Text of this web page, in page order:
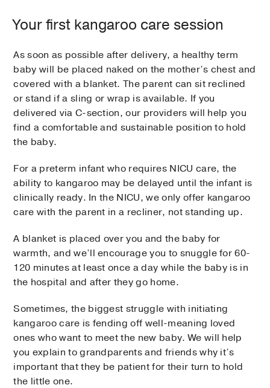
Your first kangaroo care session
As soon as possible after delivery, a healthy term
baby will be placed naked on the mother’s chest and
covered with a blanket. The parent can sit reclined
or stand if a sling or wrap is available. If you
delivered via C-section, our providers will help you
find a comfortable and sustainable position to hold
the baby.
For a preterm infant who requires NICU care, the
ability to kangaroo may be delayed until the infant is
clinically ready. In the NICU, we only offer kangaroo
care with the parent in a recliner, not standing up.
A blanket is placed over you and the baby for
warmth, and we’ll encourage you to snuggle for 60-
120 minutes at least once a day while the baby is in
the hospital and after they go home.
Sometimes, the biggest struggle with initiating
kangaroo care is fending off well-meaning loved
ones who want to meet the new baby. We will help
you explain to grandparents and friends why it’s
important that they be patient for their turn to hold
the little one.